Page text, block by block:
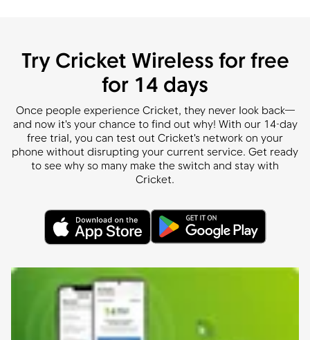
Try Cricket Wireless for free
for 14 days
Once people experience Cricket, they never look back—
and now it's your chance to find out why! With our 14-day
free trial, you can test out Cricket's network on your
phone without disrupting your current service. Get ready
to see why so many make the switch and stay with
Cricket.